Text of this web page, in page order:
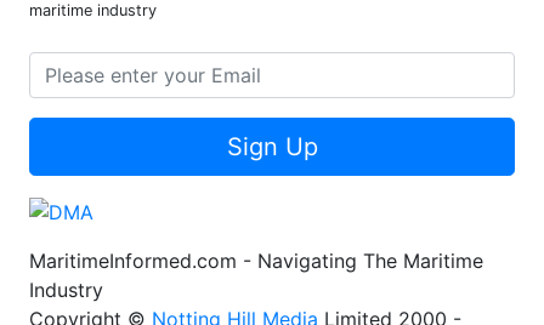
maritime industry
Sign Up
MaritimeInformed.com - Navigating The Maritime
Industry
Copyright © Notting Hill Media Limited 2000 -